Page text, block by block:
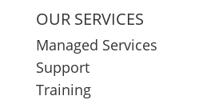
OUR SERVICES
Managed Services
Support
Training